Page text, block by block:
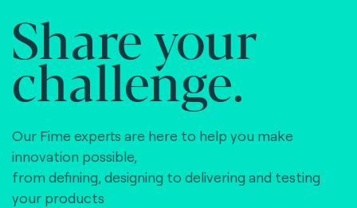
Share your
challenge.
Our Fime experts are here to help you make
innovation possible,
from defining, designing to delivering and testing
your products